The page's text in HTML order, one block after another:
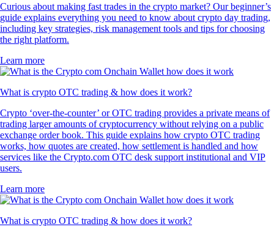
Curious about making fast trades in the crypto market? Our beginner’s
guide explains everything you need to know about crypto day trading,
including key strategies, risk management tools and tips for choosing
the right platform.
Learn more
What is crypto OTC trading & how does it work?
Crypto ‘over-the-counter’ or OTC trading provides a private means of
trading larger amounts of cryptocurrency without relying on a public
exchange order book. This guide explains how crypto OTC trading
works, how quotes are created, how settlement is handled and how
services like the Crypto.com OTC desk support institutional and VIP
users.
Learn more
What is crypto OTC trading & how does it work?